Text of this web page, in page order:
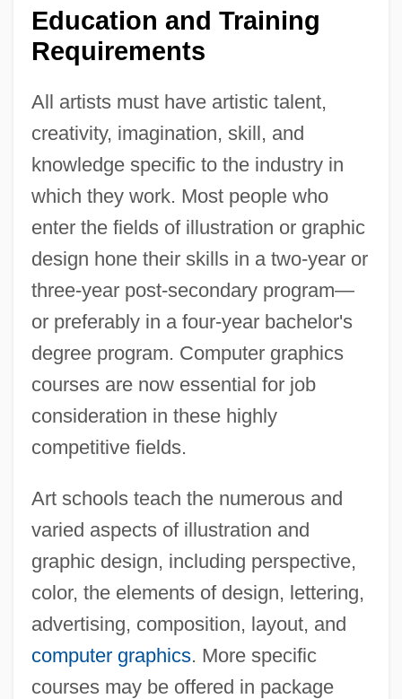
Education and Training
Requirements
All artists must have artistic talent,
creativity, imagination, skill, and
knowledge specific to the industry in
which they work. Most people who
enter the fields of illustration or graphic
design hone their skills in a two-year or
three-year post-secondary program—
or preferably in a four-year bachelor's
degree program. Computer graphics
courses are now essential for job
consideration in these highly
competitive fields.
Art schools teach the numerous and
varied aspects of illustration and
graphic design, including perspective,
color, the elements of design, lettering,
advertising, composition, layout, and
computer graphics. More specific
courses may be offered in package